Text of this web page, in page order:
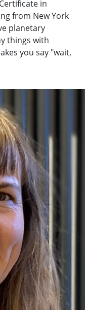
in
from New York
planetary
things with
you say "wait,